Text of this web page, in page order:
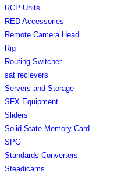
RCP Units
RED Accessories
Remote Camera Head
Rig
Routing Switcher
sat recievers
Servers and Storage
SFX Equipment
Sliders
Solid State Memory Card
SPG
Standards Converters
Steadicams